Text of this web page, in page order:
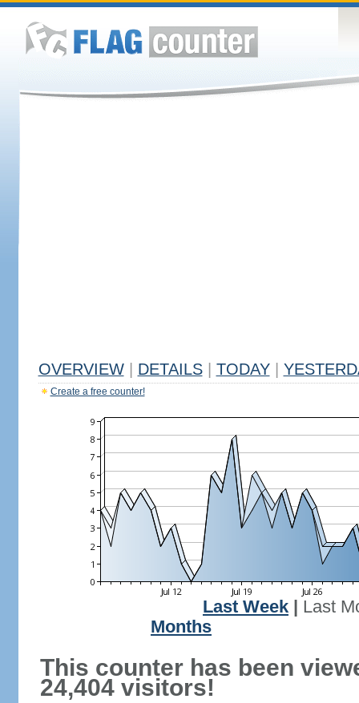
OVERVIEW DETAILS TODAY
Create a free counter!
Last Week
Last
Months
This counter has been
24,404 visitors!